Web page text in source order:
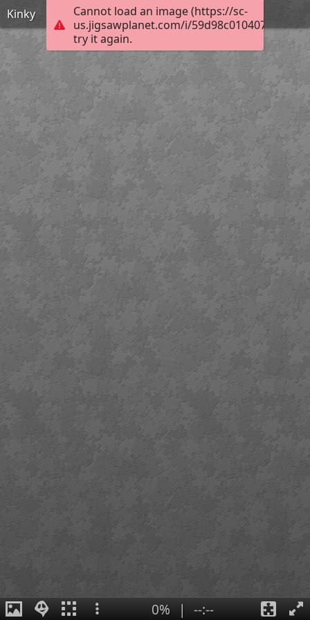
Cannot load an image (https://sc-
us.jigsawplanet.com/i/
try it again.
Kinky
0% | --:--